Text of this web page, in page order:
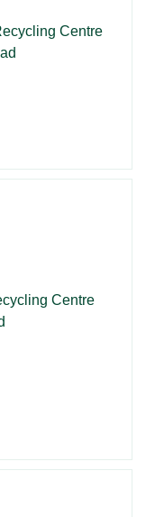
Centre
Centre